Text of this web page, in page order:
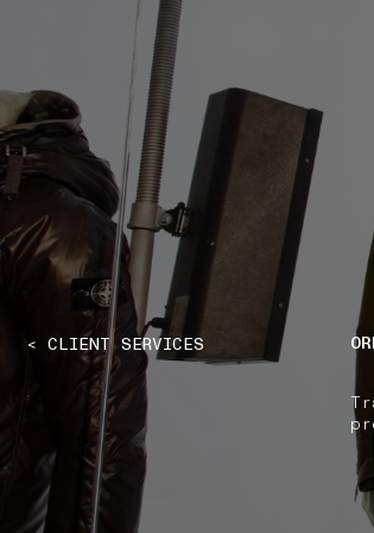
NAVIGATION.ARIA.GOTOMAINCONTENT
< CLIENT SERVICES